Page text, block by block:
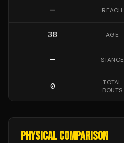
— REACH
38 AGE
— STANCE
0
TOTAL
BOUTS
PHYSICAL COMPARISON